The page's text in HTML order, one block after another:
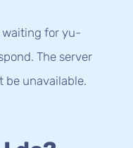
for yu-
The server
be unavailable.